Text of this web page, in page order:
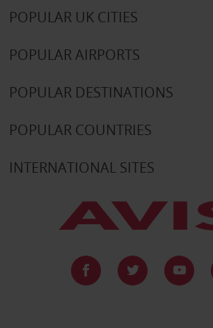
POPULAR UK CITIES
POPULAR AIRPORTS
POPULAR DESTINATIONS
POPULAR COUNTRIES
INTERNATIONAL SITES